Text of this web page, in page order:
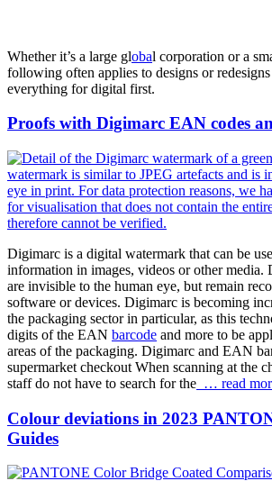
Whether it’s a large global corporation or a
following often applies to designs or
everything for digital first.
Proofs with Digimarc EAN codes
Digimarc is a digital watermark that can be
information in images, videos or other media.
are invisible to the human eye, but remain
software or devices. Digimarc is becoming
the packaging sector in particular, as this
digits of the EAN barcode and more to be
areas of the packaging. Digimarc and EAN
supermarket checkout When scanning at the
staff do not have to search for the … read
Colour deviations in 2023
Guides